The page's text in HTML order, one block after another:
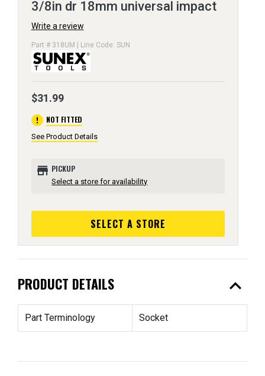
3/8in dr 18mm universal impact
Write a review
Part # 318UM | Line Code: SUN
$31.99
error NOT FITTED
See Product Details
store PICKUP
Select a store for availability
SELECT A STORE
PRODUCT DETAILS expand_less
Part Terminology Socket